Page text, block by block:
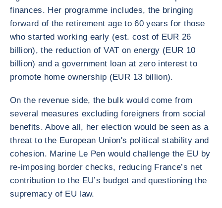
finances. Her programme includes, the bringing
forward of the retirement age to 60 years for those
who started working early (est. cost of EUR 26
billion), the reduction of VAT on energy (EUR 10
billion) and a government loan at zero interest to
promote home ownership (EUR 13 billion).
On the revenue side, the bulk would come from
several measures excluding foreigners from social
benefits. Above all, her election would be seen as a
threat to the European Union's political stability and
cohesion. Marine Le Pen would challenge the EU by
re-imposing border checks, reducing France’s net
contribution to the EU’s budget and questioning the
supremacy of EU law.